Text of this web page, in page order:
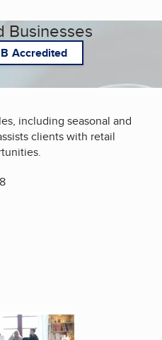
Businesses
Accredited
including seasonal and
clients with retail
Enlarge image, 1 of 5